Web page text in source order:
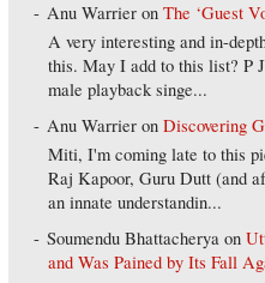
Anu Warrier onThe ‘Guest
A very interesting and in-
this. May I add to this list? P
male playback singe...
Anu Warrier onDiscovering
Miti, I'm coming late to this
Raj Kapoor, Guru Dutt (and
an innate understandin...
Soumendu Bhattacherya on
and Was Pained by Its Fall